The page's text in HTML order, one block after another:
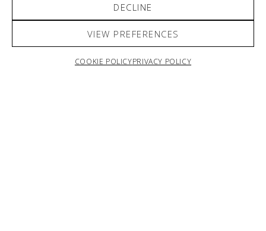
DECLINE
VIEW PREFERENCES
COOKIE POLICYPRIVACY POLICY